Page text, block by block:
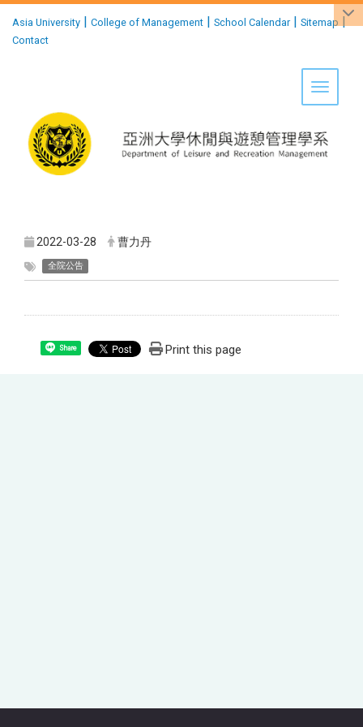
Asia University | College of Management | School Calendar| Sitemap |
Contact
Toggle
2022-03-28 曹力丹
全院公告
Share Print this page